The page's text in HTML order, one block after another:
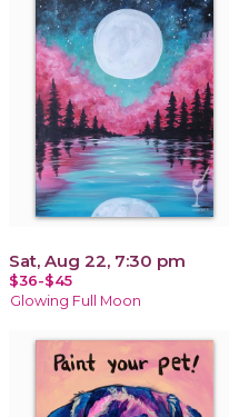
Sat, Aug 22, 7:30 pm
$36-$45
Glowing Full Moon